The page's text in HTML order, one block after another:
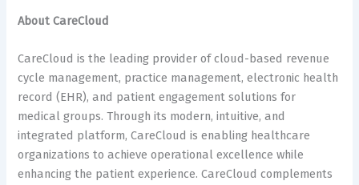
About CareCloud
CareCloud is the leading provider of cloud-based revenue
cycle management, practice management, electronic health
record (EHR), and patient engagement solutions for
medical groups. Through its modern, intuitive, and
integrated platform, CareCloud is enabling healthcare
organizations to achieve operational excellence while
enhancing the patient experience. CareCloud complements